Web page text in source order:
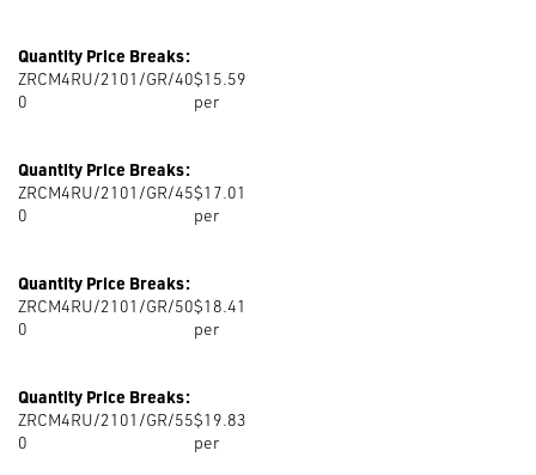
Quantity Price Breaks:
ZRCM4RU/2101/GR/40
0
$15.59
per
Quantity Price Breaks:
ZRCM4RU/2101/GR/45
0
$17.01
per
Quantity Price Breaks:
ZRCM4RU/2101/GR/50
0
$18.41
per
Quantity Price Breaks:
ZRCM4RU/2101/GR/55
0
$19.83
per